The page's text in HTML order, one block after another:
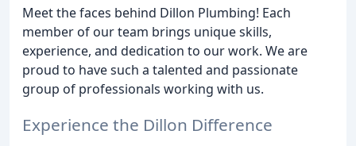
Meet the faces behind Dillon Plumbing! Each
member of our team brings unique skills,
experience, and dedication to our work. We are
proud to have such a talented and passionate
group of professionals working with us.
Experience the Dillon Difference